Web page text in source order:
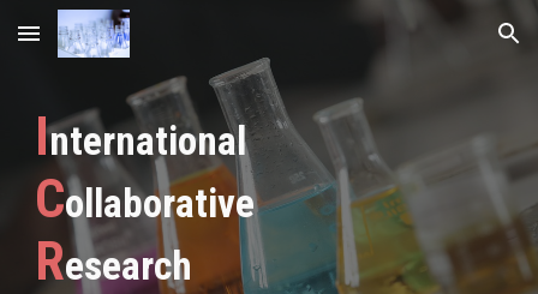
Skip to main content Skip to navigation
International
Collaborative
Research